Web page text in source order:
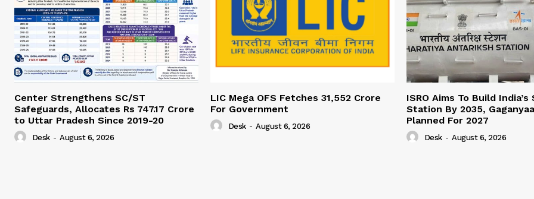
Center Strengthens SC/ST
Safeguards, Allocates Rs 747.17 Crore
to Uttar Pradesh Since 2019-20
Desk - August 6, 2026
LIC Mega OFS Fetches 31,552 Crore
For Government
Desk - August 6, 2026
ISRO Aims To Build India’s
Station By 2035,
Planned For 2027
Desk - August 6, 2026